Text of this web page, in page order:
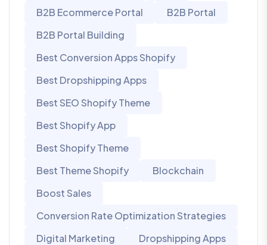
B2B Ecommerce Portal
B2B Portal
B2B Portal Building
Best Conversion Apps Shopify
Best Dropshipping Apps
Best SEO Shopify Theme
Best Shopify App
Best Shopify Theme
Best Theme Shopify
Blockchain
Boost Sales
Conversion Rate Optimization Strategies
Digital Marketing
Dropshipping Apps